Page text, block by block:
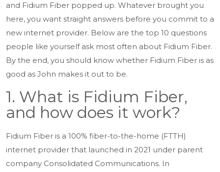
and Fidium Fiber popped up. Whatever brought you
here, you want straight answers before you commit to a
new internet provider. Below are the top 10 questions
people like yourself ask most often about Fidium Fiber.
By the end, you should know whether Fidium Fiber is as
good as John makes it out to be.
1. What is Fidium Fiber,
and how does it work?
Fidium Fiber is a 100% fiber-to-the-home (FTTH)
internet provider that launched in 2021 under parent
company Consolidated Communications. In